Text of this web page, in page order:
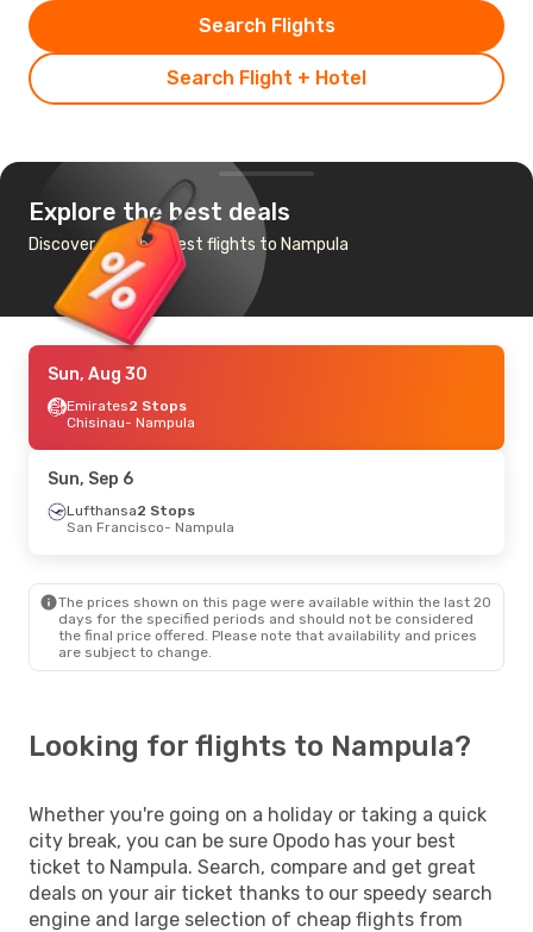
Search Flight + Hotel
Search Flights
Explore the best deals
Discover the cheapest flights to Nampula
Sun, Aug 30
Emirates2 Stops
Chisinau- Nampula
Sun, Sep 6
Lufthansa2 Stops
San Francisco- Nampula
The prices shown on this page were available within the last 20
days for the specified periods and should not be considered
the final price offered. Please note that availability and prices
are subject to change.
Looking for flights to Nampula?
Whether you're going on a holiday or taking a quick
city break, you can be sure Opodo has your best
ticket to Nampula. Search, compare and get great
deals on your air ticket thanks to our speedy search
engine and large selection of cheap flights from